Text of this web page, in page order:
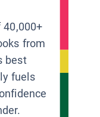
from
best
fuels